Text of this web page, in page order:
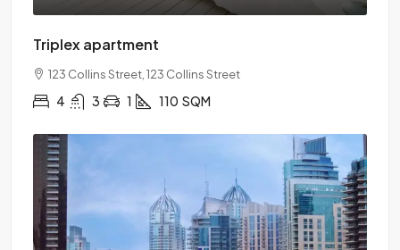
Triplex apartment
123 Collins Street, 123 Collins Street
4 3 1 110 SQM